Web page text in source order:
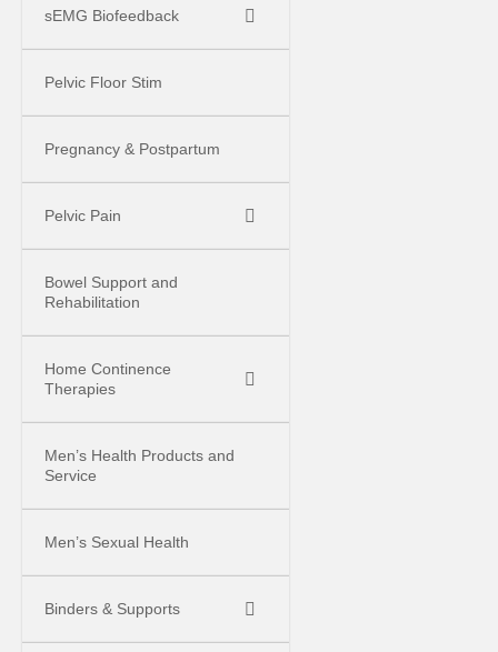
sEMG Biofeedback
Pelvic Floor Stim
Pregnancy & Postpartum
Pelvic Pain
Bowel Support and
Rehabilitation
Home Continence
Therapies
Men’s Health Products and
Service
Men’s Sexual Health
Binders & Supports